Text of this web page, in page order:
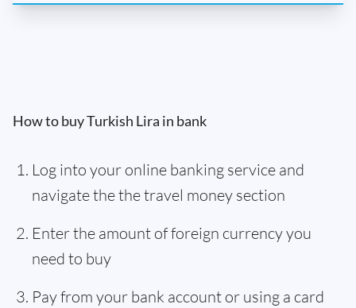
How to buy Turkish Lira in bank
Log into your online banking service and
navigate the the travel money section
Enter the amount of foreign currency you
need to buy
Pay from your bank account or using a card